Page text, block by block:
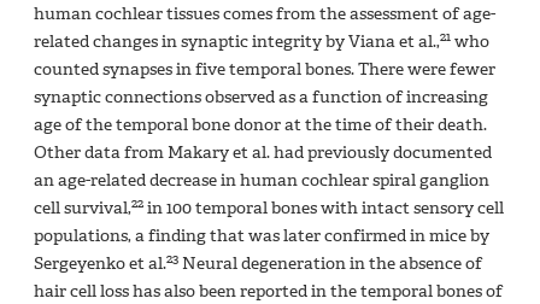
human cochlear tissues comes from the assessment of age-
related changes in synaptic integrity by Viana et al.,21 who
counted synapses in five temporal bones. There were fewer
synaptic connections observed as a function of increasing
age of the temporal bone donor at the time of their death.
Other data from Makary et al. had previously documented
an age-related decrease in human cochlear spiral ganglion
cell survival,22 in 100 temporal bones with intact sensory cell
populations, a finding that was later confirmed in mice by
Sergeyenko et al.23 Neural degeneration in the absence of
hair cell loss has also been reported in the temporal bones of